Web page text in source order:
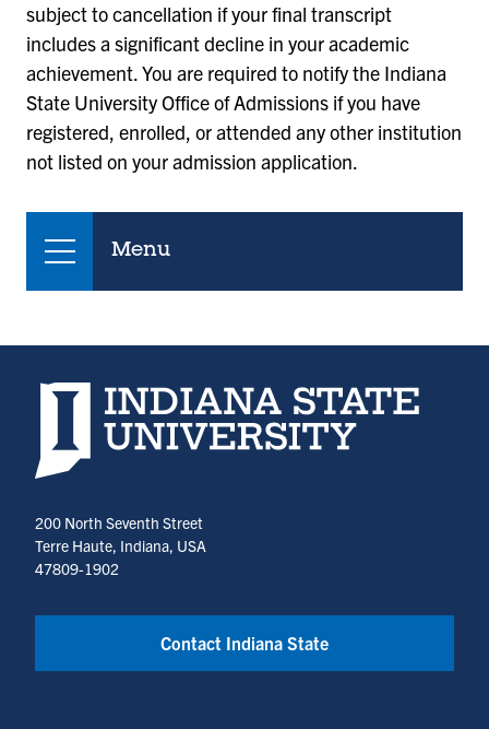
Menu
subject to cancellation if your final transcript
includes a significant decline in your academic
achievement. You are required to notify the Indiana
State University Office of Admissions if you have
registered, enrolled, or attended any other institution
not listed on your admission application.
Indiana State University home page
200 North Seventh Street
Terre Haute, Indiana, USA
47809-1902
Contact Indiana State